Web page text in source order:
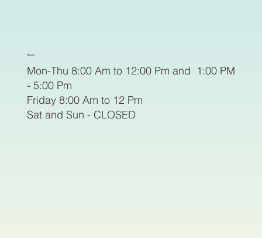
Hours
Mon-Thu 8:00 Am to 12:00 Pm and 1:00 PM
- 5:00 Pm
Friday 8:00 Am to 12 Pm
Sat and Sun - CLOSED